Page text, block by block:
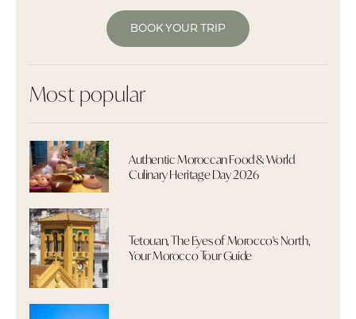
BOOK YOUR TRIP
Most popular
Authentic Moroccan Food & World
Culinary Heritage Day 2026
Tetouan, The Eyes of Morocco's North,
Your Morocco Tour Guide